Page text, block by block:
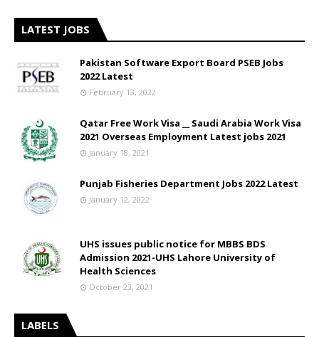
LATEST JOBS
Pakistan Software Export Board PSEB Jobs
2022 Latest
February 13, 2022
Qatar Free Work Visa __ Saudi Arabia Work Visa
2021 Overseas Employment Latest jobs 2021
January 18, 2021
Punjab Fisheries Department Jobs 2022 Latest
January 12, 2022
UHS issues public notice for MBBS BDS
Admission 2021-UHS Lahore University of
Health Sciences
October 23, 2021
LABELS